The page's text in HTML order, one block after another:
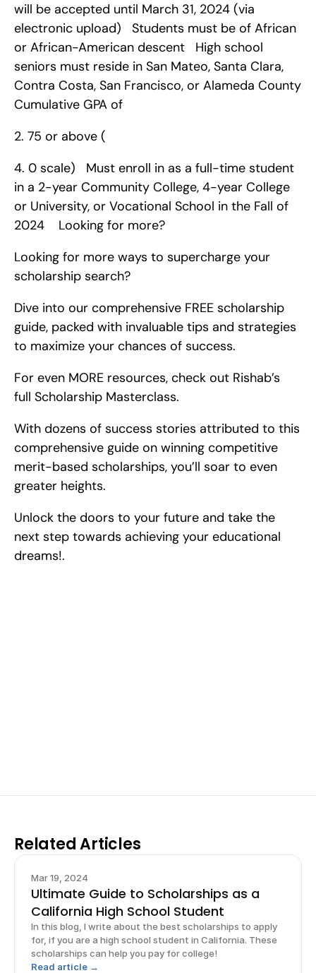
will be accepted until March 31, 2024 (via
electronic upload)   Students must be of African
or African-American descent   High school
seniors must reside in San Mateo, Santa Clara,
Contra Costa, San Francisco, or Alameda County
Cumulative GPA of
2. 75 or above (
4. 0 scale)   Must enroll in as a full-time student
in a 2-year Community College, 4-year College
or University, or Vocational School in the Fall of
2024    Looking for more?
Looking for more ways to supercharge your
scholarship search?
Dive into our comprehensive FREE scholarship
guide, packed with invaluable tips and strategies
to maximize your chances of success.
For even MORE resources, check out Rishab’s
full Scholarship Masterclass.
With dozens of success stories attributed to this
comprehensive guide on winning competitive
merit-based scholarships, you’ll soar to even
greater heights.
Unlock the doors to your future and take the
next step towards achieving your educational
dreams!.
Related Articles
Mar 19, 2024
Ultimate Guide to Scholarships as a
California High School Student
In this blog, I write about the best scholarships to apply
for, if you are a high school student in California. These
scholarships can help you pay for college!
Read article →